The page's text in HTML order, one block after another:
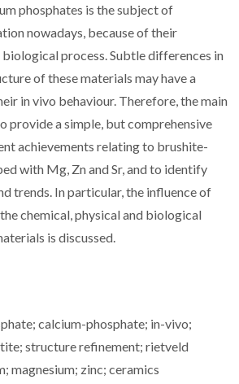
phosphates is the subject of
nowadays, because of their
process. Subtle differences in
of these materials may have a
in vivo behaviour. Therefore, the main
provide a simple, but comprehensive
achievements relating to brushite-
with Mg, Zn and Sr, and to identify
trends. In particular, the influence of
chemical, physical and biological
is discussed.
calcium-phosphate; in-vivo;
structure refinement; rietveld
magnesium; zinc; ceramics